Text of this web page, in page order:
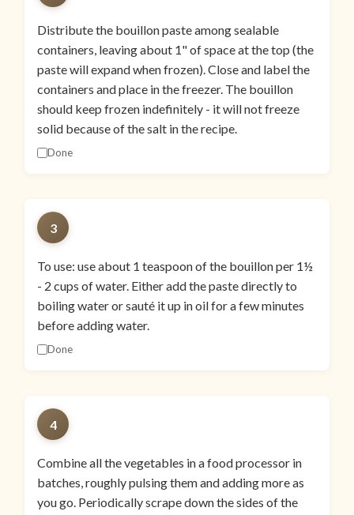
Distribute the bouillon paste among sealable
containers, leaving about 1" of space at the top (the
paste will expand when frozen). Close and label the
containers and place in the freezer. The bouillon
should keep frozen indefinitely - it will not freeze
solid because of the salt in the recipe.
Done
3
To use: use about 1 teaspoon of the bouillon per 1½
- 2 cups of water. Either add the paste directly to
boiling water or sauté it up in oil for a few minutes
before adding water.
Done
4
Combine all the vegetables in a food processor in
batches, roughly pulsing them and adding more as
you go. Periodically scrape down the sides of the